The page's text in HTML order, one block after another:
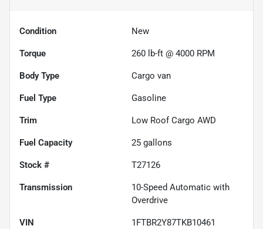
Condition New
Torque 260 lb-ft @ 4000 RPM
Body Type Cargo van
Fuel Type Gasoline
Trim Low Roof Cargo AWD
Fuel Capacity 25 gallons
Stock # T27126
Transmission
10-Speed Automatic with
Overdrive
VIN 1FTBR2Y87TKB10461